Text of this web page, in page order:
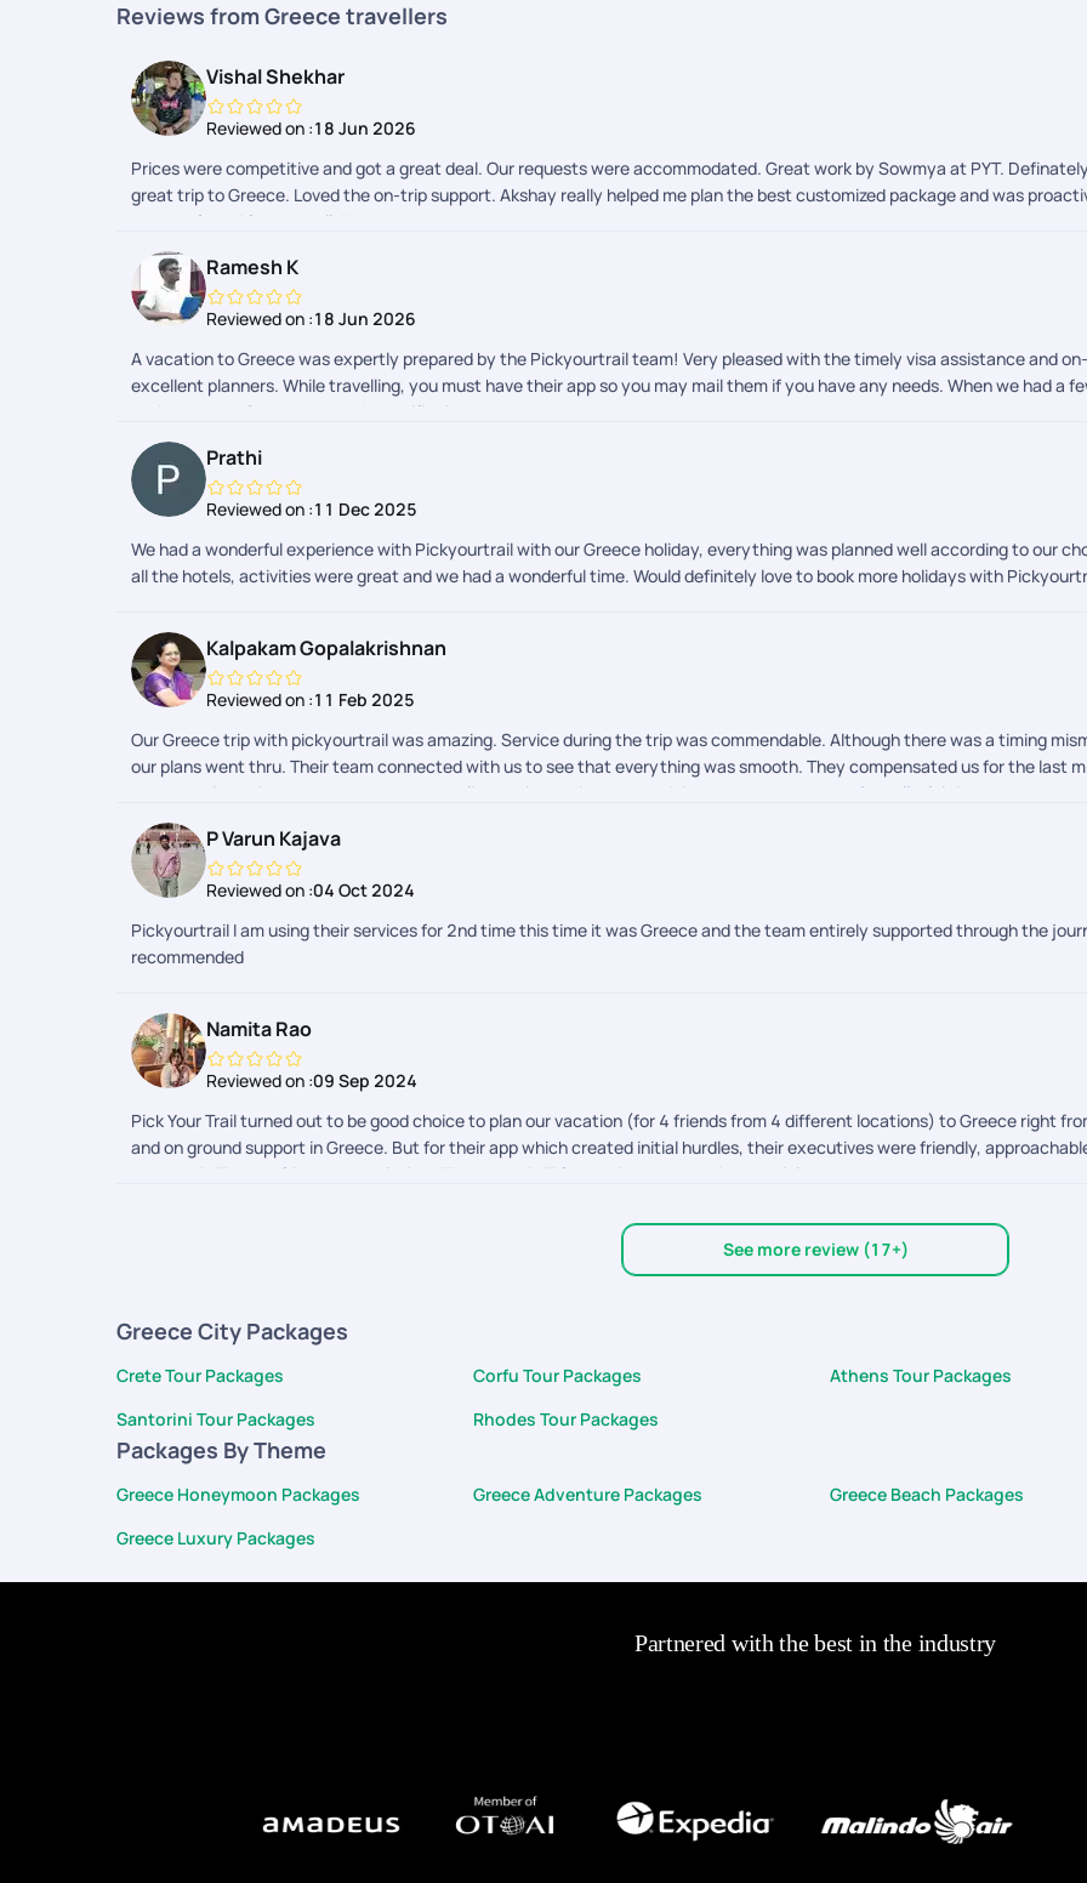
Reviews from Greece travellers
Vishal Shekhar
Reviewed on :18 Jun 2026
Prices were competitive and got a great deal. Our requests were accommodated. Great work by Sowmya at PYT.
great trip to Greece. Loved the on-trip support. Akshay really helped me plan the best customized package and was
support from Afroz as well. Keep up the good work.
Ramesh K
Reviewed on :18 Jun 2026
A vacation to Greece was expertly prepared by the Pickyourtrail team! Very pleased with the timely visa assistance and
excellent planners. While travelling, you must have their app so you may mail them if you have any needs. When we had a
assisted us. In Greece, we had a terrific time.
Prathi
Reviewed on :11 Dec 2025
We had a wonderful experience with Pickyourtrail with our Greece holiday, everything was planned well according to our
all the hotels, activities were great and we had a wonderful time. Would definitely love to book more holidays with
Kalpakam Gopalakrishnan
Reviewed on :11 Feb 2025
Our Greece trip with pickyourtrail was amazing. Service during the trip was commendable. Although there was a timing
our plans went thru. Their team connected with us to see that everything was smooth. They compensated us for the last
some problem with my app, the team established alternative connectivity thru my whatsapp. Overall, I felt it was very
P Varun Kajava
Reviewed on :04 Oct 2024
Pickyourtrail I am using their services for 2nd time this time it was Greece and the team entirely supported through the
recommended
Namita Rao
Reviewed on :09 Sep 2024
Pick Your Trail turned out to be good choice to plan our vacation (for 4 friends from 4 different locations) to Greece right
and on ground support in Greece. But for their app which created initial hurdles, their executives were friendly,
suggest PYT to my friends and relatives.Thank you PYT for making our vacation special.
See more review (17+)
Greece City Packages
Crete Tour Packages Corfu Tour Packages Athens Tour Packages
Santorini Tour Packages
Rhodes Tour Packages
Packages By Theme
Greece Honeymoon Packages Greece Adventure Packages Greece Beach Packages
Greece Luxury Packages
Partnered with the best in the industry